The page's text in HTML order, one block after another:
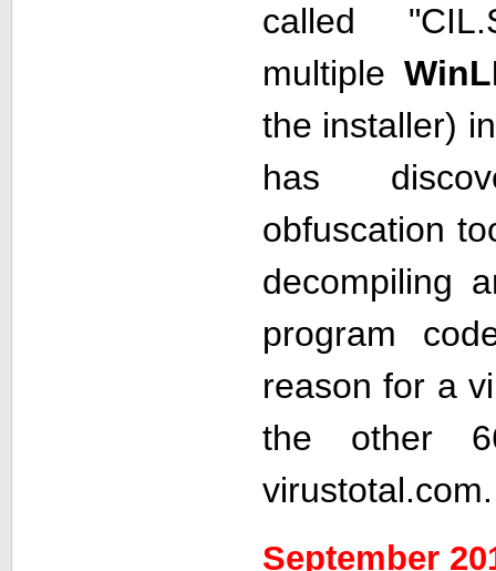
called
multiple
the installer)
has
obfuscation
decompiling
program
reason for a
the other
virustotal.com.
September